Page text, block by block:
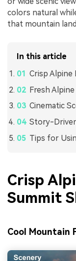
colors natural
that mountain
In this article
Crisp
Fresh
Cinematic
Story-
Tips for
Crisp
Summit
Cool Mountain